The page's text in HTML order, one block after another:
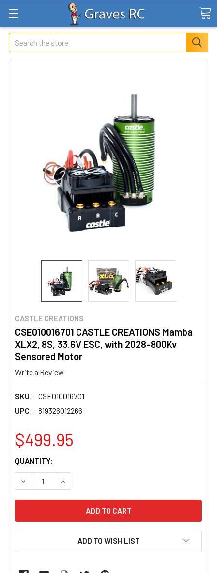
Search
CASTLE CREATIONS
CSE010016701 CASTLE CREATIONS Mamba
XLX2, 8S, 33.6V ESC, with 2028-800Kv
Sensored Motor
Write a Review
SKU:
CSE010016701
UPC:
819326012266
$499.95
CURRENT
STOCK:
QUANTITY:
DECREASE QUANTITY OF CSE010016701 CASTLE
INCREASE QUANTITY OF CSE010016701
ADD TO WISH LIST